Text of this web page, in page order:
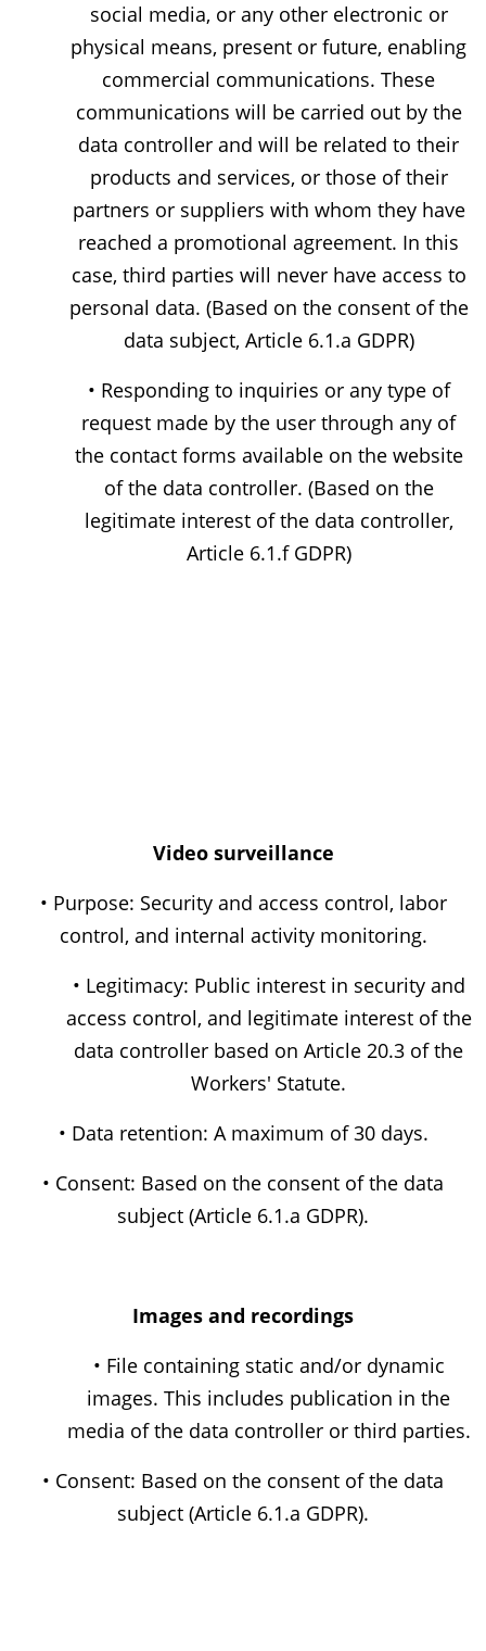
social media, or any other electronic or
physical means, present or future, enabling
commercial communications. These
communications will be carried out by the
data controller and will be related to their
products and services, or those of their
partners or suppliers with whom they have
reached a promotional agreement. In this
case, third parties will never have access to
personal data. (Based on the consent of the
data subject, Article 6.1.a GDPR)
• Responding to inquiries or any type of
request made by the user through any of
the contact forms available on the website
of the data controller. (Based on the
legitimate interest of the data controller,
Article 6.1.f GDPR)
Video surveillance
• Purpose: Security and access control, labor
control, and internal activity monitoring.
• Legitimacy: Public interest in security and
access control, and legitimate interest of the
data controller based on Article 20.3 of the
Workers' Statute.
• Data retention: A maximum of 30 days.
• Consent: Based on the consent of the data
subject (Article 6.1.a GDPR).
Images and recordings
• File containing static and/or dynamic
images. This includes publication in the
media of the data controller or third parties.
• Consent: Based on the consent of the data
subject (Article 6.1.a GDPR).